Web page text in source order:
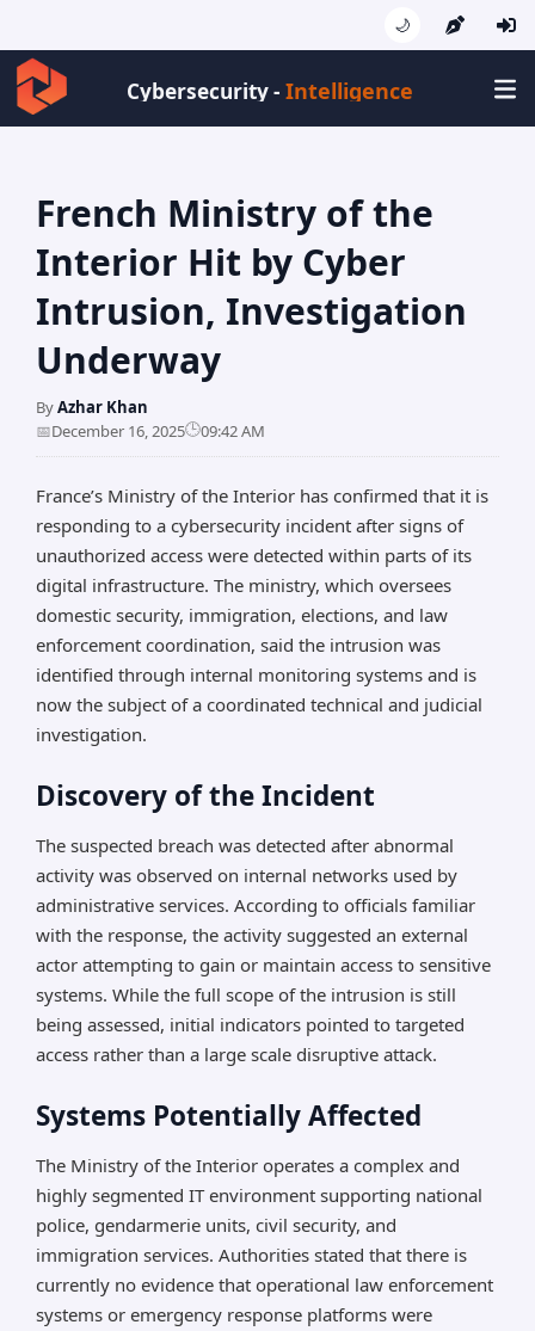
🌙
Cybersecurity -Intelligence
French Ministry of the
Interior Hit by Cyber
Intrusion, Investigation
Underway
ByAzhar Khan
📅December 16, 2025🕒09:42 AM
France’s Ministry of the Interior has confirmed that it is
responding to a cybersecurity incident after signs of
unauthorized access were detected within parts of its
digital infrastructure. The ministry, which oversees
domestic security, immigration, elections, and law
enforcement coordination, said the intrusion was
identified through internal monitoring systems and is
now the subject of a coordinated technical and judicial
investigation.
Discovery of the Incident
The suspected breach was detected after abnormal
activity was observed on internal networks used by
administrative services. According to officials familiar
with the response, the activity suggested an external
actor attempting to gain or maintain access to sensitive
systems. While the full scope of the intrusion is still
being assessed, initial indicators pointed to targeted
access rather than a large scale disruptive attack.
Systems Potentially Affected
The Ministry of the Interior operates a complex and
highly segmented IT environment supporting national
police, gendarmerie units, civil security, and
immigration services. Authorities stated that there is
currently no evidence that operational law enforcement
systems or emergency response platforms were